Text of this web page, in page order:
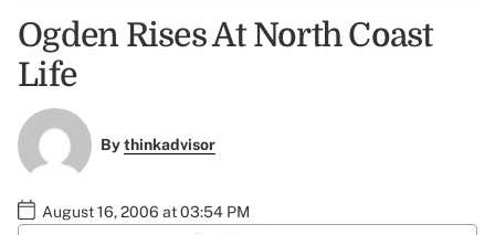
Ogden Rises At North Coast
Life
Bythinkadvisor
August 16, 2006 at 03:54 PM